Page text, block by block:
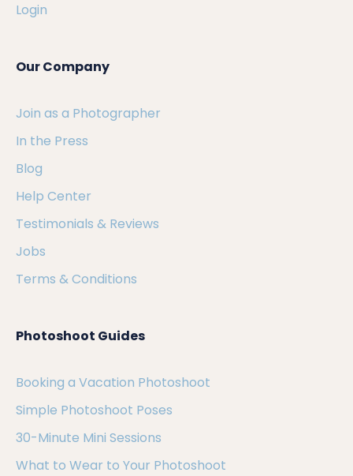
Login
Our Company
Join as a Photographer
In the Press
Blog
Help Center
Testimonials & Reviews
Jobs
Terms & Conditions
Photoshoot Guides
Booking a Vacation Photoshoot
Simple Photoshoot Poses
30-Minute Mini Sessions
What to Wear to Your Photoshoot